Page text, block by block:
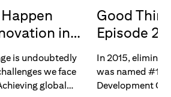
in
is undoubtedly
we face
global
Good
Episode 2:
Poverty
In 2015,
was named #1
Development